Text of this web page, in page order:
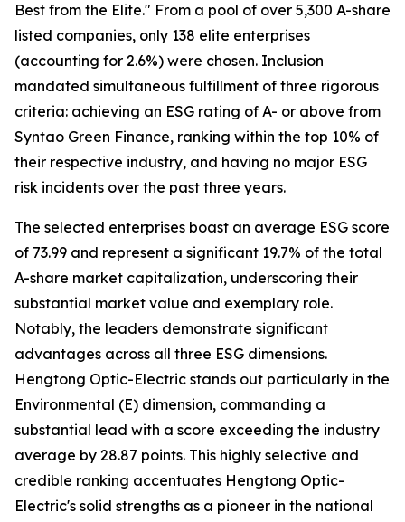
Best from the Elite." From a pool of over 5,300 A-share
listed companies, only 138 elite enterprises
(accounting for 2.6%) were chosen. Inclusion
mandated simultaneous fulfillment of three rigorous
criteria: achieving an ESG rating of A- or above from
Syntao Green Finance, ranking within the top 10% of
their respective industry, and having no major ESG
risk incidents over the past three years.
The selected enterprises boast an average ESG score
of 73.99 and represent a significant 19.7% of the total
A-share market capitalization, underscoring their
substantial market value and exemplary role.
Notably, the leaders demonstrate significant
advantages across all three ESG dimensions.
Hengtong Optic-Electric stands out particularly in the
Environmental (E) dimension, commanding a
substantial lead with a score exceeding the industry
average by 28.87 points. This highly selective and
credible ranking accentuates Hengtong Optic-
Electric's solid strengths as a pioneer in the national